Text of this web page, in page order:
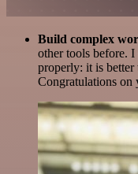
Build complex
other tools before.
properly: it is
Congratulations on